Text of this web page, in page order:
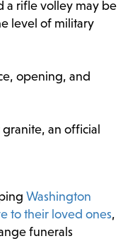
a rifle volley may be
level of military
opening, and
an official
Washington
to their loved ones,
funerals